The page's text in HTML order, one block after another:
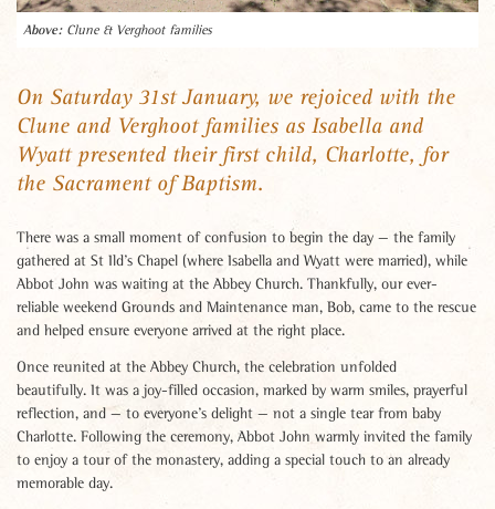
Clune & Verghoot families
On Saturday 31st January, we rejoiced with the
Clune and Verghoot families as Isabella and
Wyatt presented their first child, Charlotte, for
the Sacrament of Baptism.
There was a small moment of confusion to begin the day — the family
gathered at St Ild’s Chapel (where Isabella and Wyatt were married), while
Abbot John was waiting at the Abbey Church. Thankfully, our ever-
reliable weekend Grounds and Maintenance man, Bob, came to the rescue
and helped ensure everyone arrived at the right place.
Once reunited at the Abbey Church, the celebration unfolded
beautifully. It was a joy-filled occasion, marked by warm smiles, prayerful
reflection, and — to everyone’s delight — not a single tear from baby
Charlotte. Following the ceremony, Abbot John warmly invited the family
to enjoy a tour of the monastery, adding a special touch to an already
memorable day.